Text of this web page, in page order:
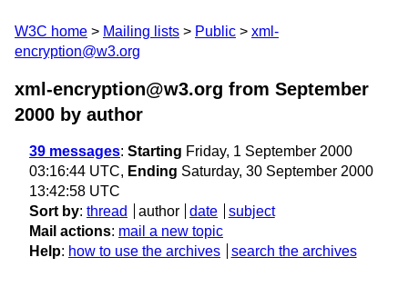
W3C home Mailing lists Public
xml-
encryption@w3.org
xml-encryption@w3.org from September
2000 by author
39 messages: Starting Friday, 1 September 2000
03:16:44 UTC, Ending Saturday, 30 September 2000
13:42:58 UTC
Sort by: thread author date
subject
Mail actions: mail a new topic
Help: how to use the archives search the archives